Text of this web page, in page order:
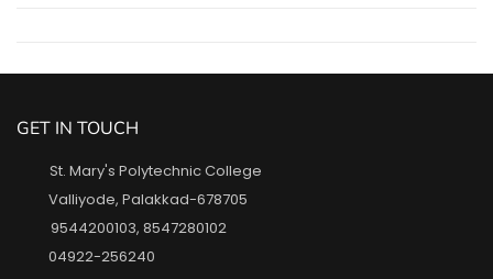
GET IN TOUCH
St. Mary's Polytechnic College
Valliyode, Palakkad-678705
9544200103, 8547280102
04922-256240